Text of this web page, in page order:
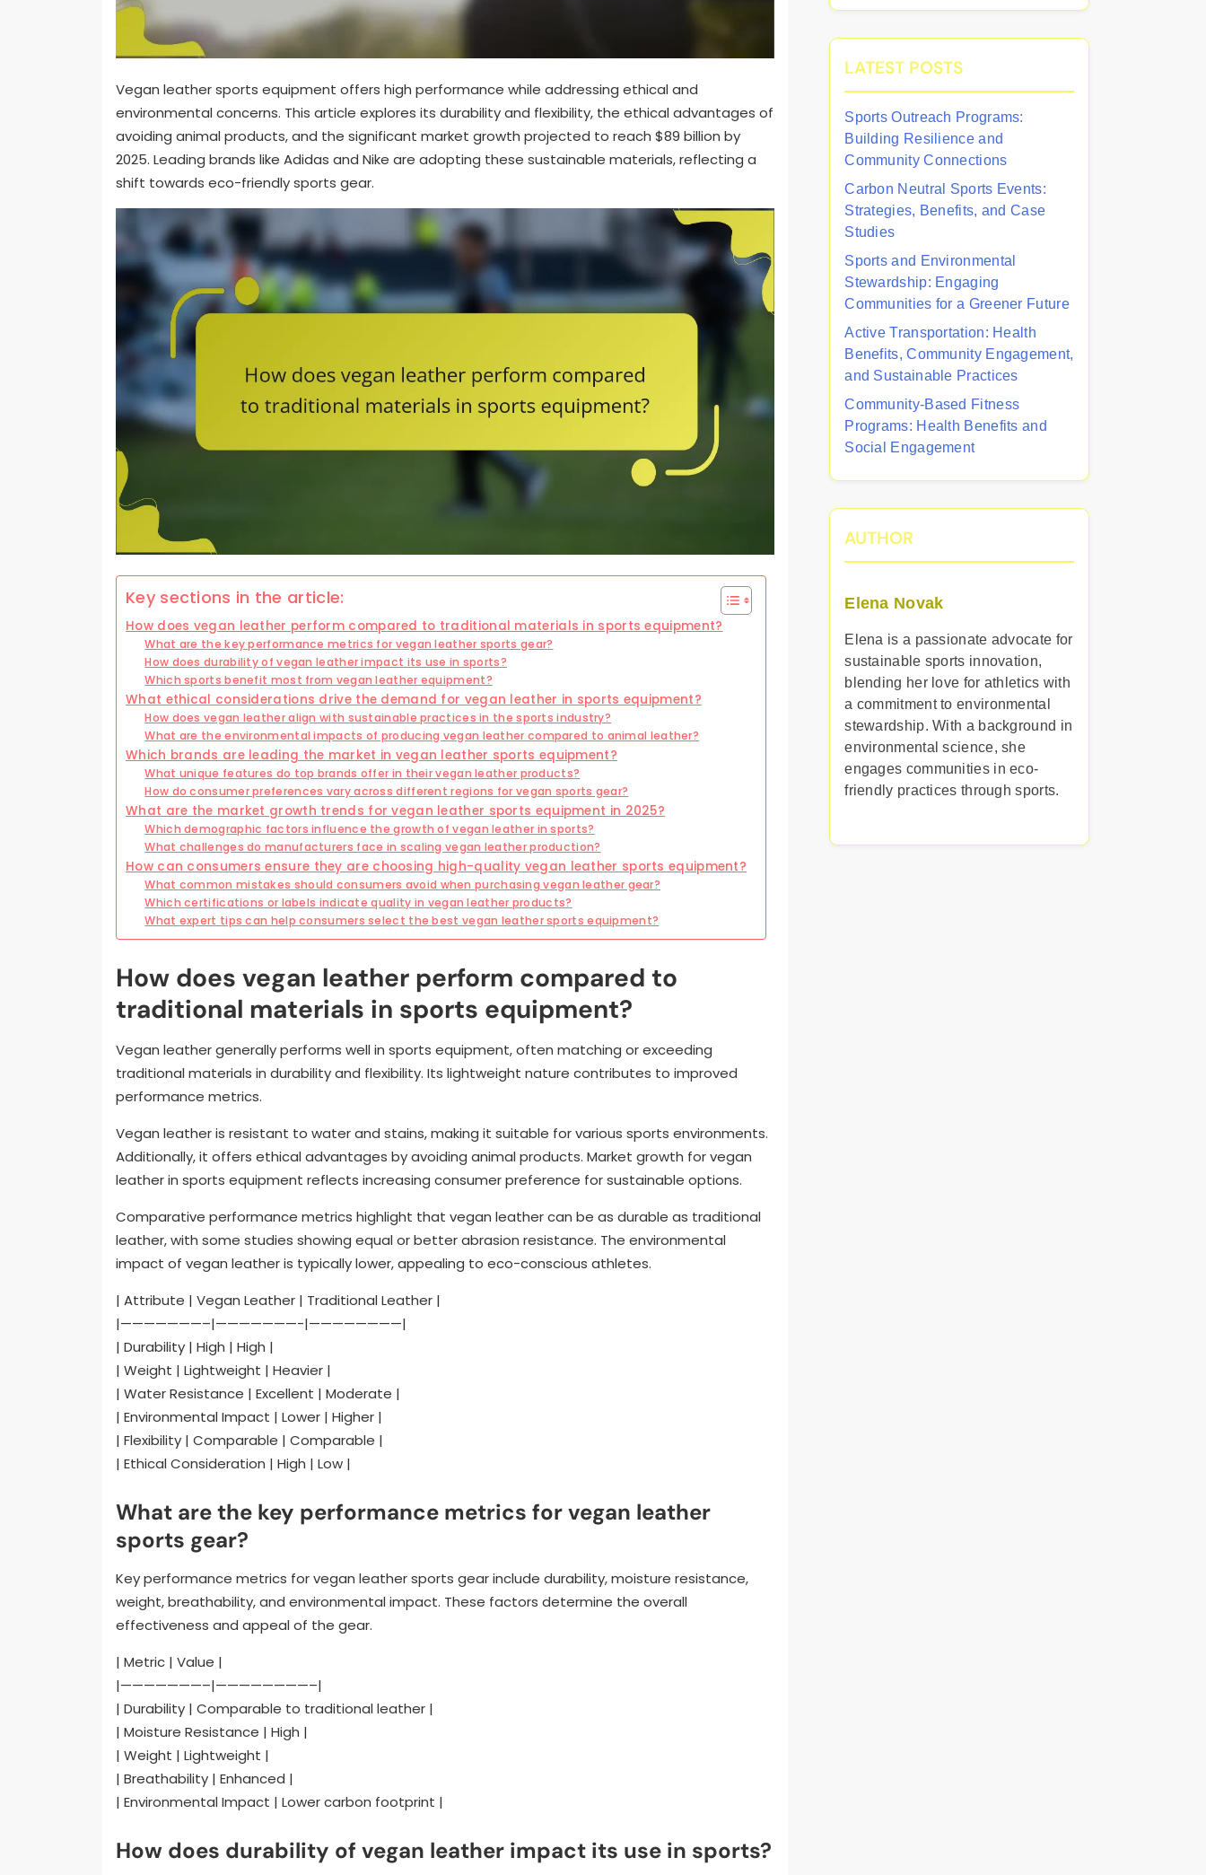
Vegan leather sports equipment offers high performance while addressing ethical and
environmental concerns. This article explores its durability and flexibility, the ethical advantages of
avoiding animal products, and the significant market growth projected to reach $89 billion by
2025. Leading brands like Adidas and Nike are adopting these sustainable materials, reflecting a
shift towards eco-friendly sports gear.
Key sections in the article:
How does vegan leather perform compared to traditional materials in sports equipment?
What are the key performance metrics for vegan leather sports gear?
How does durability of vegan leather impact its use in sports?
Which sports benefit most from vegan leather equipment?
What ethical considerations drive the demand for vegan leather in sports equipment?
How does vegan leather align with sustainable practices in the sports industry?
What are the environmental impacts of producing vegan leather compared to animal leather?
Which brands are leading the market in vegan leather sports equipment?
What unique features do top brands offer in their vegan leather products?
How do consumer preferences vary across different regions for vegan sports gear?
What are the market growth trends for vegan leather sports equipment in 2025?
Which demographic factors influence the growth of vegan leather in sports?
What challenges do manufacturers face in scaling vegan leather production?
How can consumers ensure they are choosing high-quality vegan leather sports equipment?
What common mistakes should consumers avoid when purchasing vegan leather gear?
Which certifications or labels indicate quality in vegan leather products?
What expert tips can help consumers select the best vegan leather sports equipment?
How does vegan leather perform compared to
traditional materials in sports equipment?
Vegan leather generally performs well in sports equipment, often matching or exceeding
traditional materials in durability and flexibility. Its lightweight nature contributes to improved
performance metrics.
Vegan leather is resistant to water and stains, making it suitable for various sports environments.
Additionally, it offers ethical advantages by avoiding animal products. Market growth for vegan
leather in sports equipment reflects increasing consumer preference for sustainable options.
Comparative performance metrics highlight that vegan leather can be as durable as traditional
leather, with some studies showing equal or better abrasion resistance. The environmental
impact of vegan leather is typically lower, appealing to eco-conscious athletes.
| Attribute | Vegan Leather | Traditional Leather |
|———————–|———————-|————————|
| Durability | High | High |
| Weight | Lightweight | Heavier |
| Water Resistance | Excellent | Moderate |
| Environmental Impact | Lower | Higher |
| Flexibility | Comparable | Comparable |
| Ethical Consideration | High | Low |
What are the key performance metrics for vegan leather
sports gear?
Key performance metrics for vegan leather sports gear include durability, moisture resistance,
weight, breathability, and environmental impact. These factors determine the overall
effectiveness and appeal of the gear.
| Metric | Value |
|———————–|————————–|
| Durability | Comparable to traditional leather |
| Moisture Resistance | High |
| Weight | Lightweight |
| Breathability | Enhanced |
| Environmental Impact | Lower carbon footprint |
How does durability of vegan leather impact its use in sports?
LATEST POSTS
Sports Outreach Programs:
Building Resilience and
Community Connections
Carbon Neutral Sports Events:
Strategies, Benefits, and Case
Studies
Sports and Environmental
Stewardship: Engaging
Communities for a Greener Future
Active Transportation: Health
Benefits, Community Engagement,
and Sustainable Practices
Community-Based Fitness
Programs: Health Benefits and
Social Engagement
AUTHOR
Elena Novak
Elena is a passionate advocate for
sustainable sports innovation,
blending her love for athletics with
a commitment to environmental
stewardship. With a background in
environmental science, she
engages communities in eco-
friendly practices through sports.